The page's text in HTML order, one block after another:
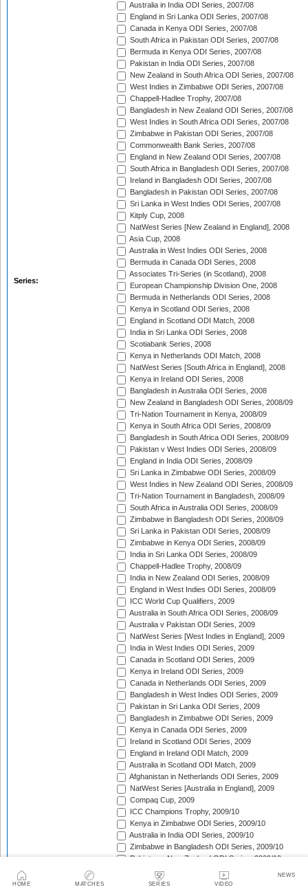
HOME MATCHES SERIES VIDEO
NEWS
Series:
Australia in India ODI Series, 2007/08
England in Sri Lanka ODI Series, 2007/08
Canada in Kenya ODI Series, 2007/08
South Africa in Pakistan ODI Series, 2007/08
Bermuda in Kenya ODI Series, 2007/08
Pakistan in India ODI Series, 2007/08
New Zealand in South Africa ODI Series, 2007/08
West Indies in Zimbabwe ODI Series, 2007/08
Chappell-Hadlee Trophy, 2007/08
Bangladesh in New Zealand ODI Series, 2007/08
West Indies in South Africa ODI Series, 2007/08
Zimbabwe in Pakistan ODI Series, 2007/08
Commonwealth Bank Series, 2007/08
England in New Zealand ODI Series, 2007/08
South Africa in Bangladesh ODI Series, 2007/08
Ireland in Bangladesh ODI Series, 2007/08
Bangladesh in Pakistan ODI Series, 2007/08
Sri Lanka in West Indies ODI Series, 2007/08
Kitply Cup, 2008
NatWest Series [New Zealand in England], 2008
Asia Cup, 2008
Australia in West Indies ODI Series, 2008
Bermuda in Canada ODI Series, 2008
Associates Tri-Series (in Scotland), 2008
European Championship Division One, 2008
Bermuda in Netherlands ODI Series, 2008
Kenya in Scotland ODI Series, 2008
England in Scotland ODI Match, 2008
India in Sri Lanka ODI Series, 2008
Scotiabank Series, 2008
Kenya in Netherlands ODI Match, 2008
NatWest Series [South Africa in England], 2008
Kenya in Ireland ODI Series, 2008
Bangladesh in Australia ODI Series, 2008
New Zealand in Bangladesh ODI Series, 2008/09
Tri-Nation Tournament in Kenya, 2008/09
Kenya in South Africa ODI Series, 2008/09
Bangladesh in South Africa ODI Series, 2008/09
Pakistan v West Indies ODI Series, 2008/09
England in India ODI Series, 2008/09
Sri Lanka in Zimbabwe ODI Series, 2008/09
West Indies in New Zealand ODI Series, 2008/09
Tri-Nation Tournament in Bangladesh, 2008/09
South Africa in Australia ODI Series, 2008/09
Zimbabwe in Bangladesh ODI Series, 2008/09
Sri Lanka in Pakistan ODI Series, 2008/09
Zimbabwe in Kenya ODI Series, 2008/09
India in Sri Lanka ODI Series, 2008/09
Chappell-Hadlee Trophy, 2008/09
India in New Zealand ODI Series, 2008/09
England in West Indies ODI Series, 2008/09
ICC World Cup Qualifiers, 2009
Australia in South Africa ODI Series, 2008/09
Australia v Pakistan ODI Series, 2009
NatWest Series [West Indies in England], 2009
India in West Indies ODI Series, 2009
Canada in Scotland ODI Series, 2009
Kenya in Ireland ODI Series, 2009
Canada in Netherlands ODI Series, 2009
Bangladesh in West Indies ODI Series, 2009
Pakistan in Sri Lanka ODI Series, 2009
Bangladesh in Zimbabwe ODI Series, 2009
Kenya in Canada ODI Series, 2009
Ireland in Scotland ODI Series, 2009
England in Ireland ODI Match, 2009
Australia in Scotland ODI Match, 2009
Afghanistan in Netherlands ODI Series, 2009
NatWest Series [Australia in England], 2009
Compaq Cup, 2009
ICC Champions Trophy, 2009/10
Kenya in Zimbabwe ODI Series, 2009/10
Australia in India ODI Series, 2009/10
Zimbabwe in Bangladesh ODI Series, 2009/10
Pakistan v New Zealand ODI Series, 2009/10
Zimbabwe in South Africa ODI Series, 2009/10
England in South Africa ODI Series, 2009/10